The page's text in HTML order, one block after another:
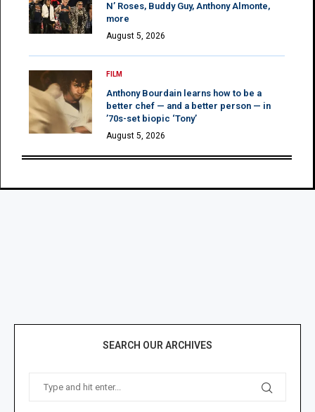
N’ Roses, Buddy Guy, Anthony Almonte,
more
August 5, 2026
FILM
Anthony Bourdain learns how to be a
better chef — and a better person — in
’70s-set biopic ‘Tony’
August 5, 2026
SEARCH OUR ARCHIVES